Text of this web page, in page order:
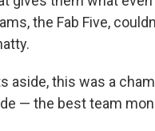
the Fab Five,
aside, this was a
— the best team